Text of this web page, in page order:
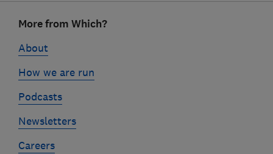
linksMore from Which?
About
How we are run
Podcasts
Newsletters
Careers